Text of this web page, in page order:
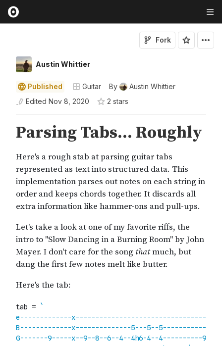
Austin Whittier
Fork
Published Guitar By
Austin Whittier
Edited Nov 8, 2020 2 stars